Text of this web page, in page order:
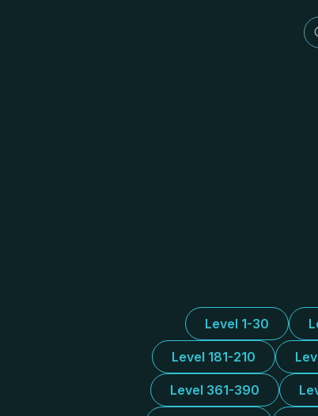
Level 1-30
Level 181-210
Level 361-390